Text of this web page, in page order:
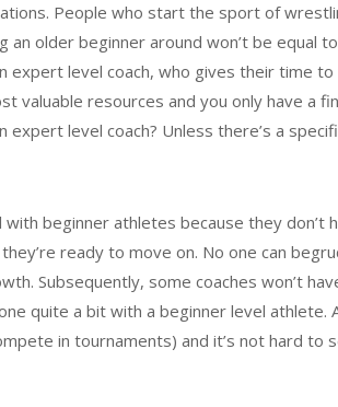
People who start the sport of
older beginner around won’t be equal
expert level coach, who gives their time
resources and you only have a
level coach? Unless there’s a
beginner athletes because they don’t
ready to move on. No one can
Subsequently, some coaches won’t
quite a bit with a beginner level
in tournaments) and it’s not hard to